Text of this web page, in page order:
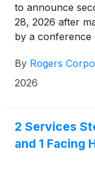
to announce
28, 2026 after
by a conference
Officer, who will
Vice President
By Rogers
2026
2 Services
and 1 Facing